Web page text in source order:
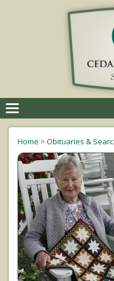
Home > Obituaries &